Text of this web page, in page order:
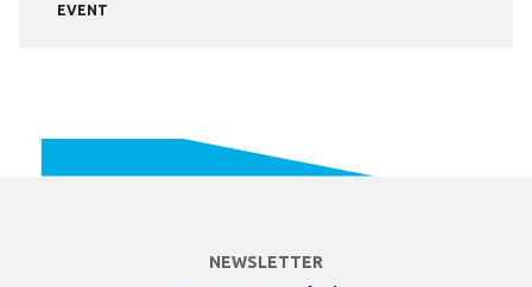
EVENT
NEWSLETTER